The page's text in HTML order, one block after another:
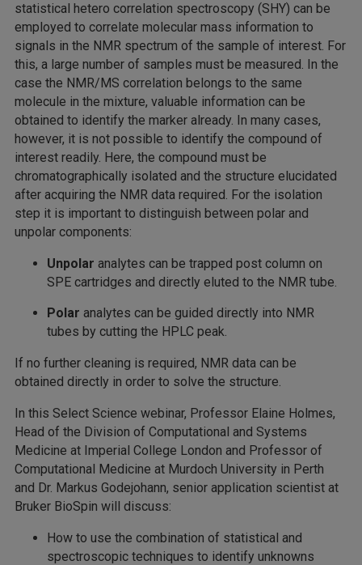
statistical hetero correlation spectroscopy (SHY) can be
employed to correlate molecular mass information to
signals in the NMR spectrum of the sample of interest. For
this, a large number of samples must be measured. In the
case the NMR/MS correlation belongs to the same
molecule in the mixture, valuable information can be
obtained to identify the marker already. In many cases,
however, it is not possible to identify the compound of
interest readily. Here, the compound must be
chromatographically isolated and the structure elucidated
after acquiring the NMR data required. For the isolation
step it is important to distinguish between polar and
unpolar components:
Unpolar analytes can be trapped post column on
SPE cartridges and directly eluted to the NMR tube.
Polar analytes can be guided directly into NMR
tubes by cutting the HPLC peak.
If no further cleaning is required, NMR data can be
obtained directly in order to solve the structure.
In this Select Science webinar, Professor Elaine Holmes,
Head of the Division of Computational and Systems
Medicine at Imperial College London and Professor of
Computational Medicine at Murdoch University in Perth
and Dr. Markus Godejohann, senior application scientist at
Bruker BioSpin will discuss:
How to use the combination of statistical and
spectroscopic techniques to identify unknowns